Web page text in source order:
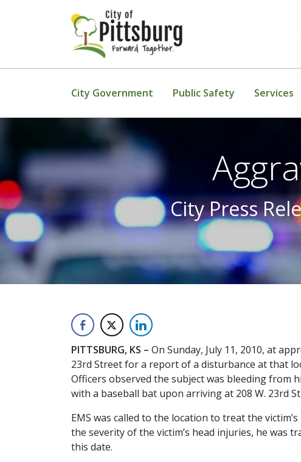
City Government Public Safety Services
City Press
PITTSBURG, KS – On Sunday, July 11, 2010, at
23rd Street for a report of a disturbance at that
Officers observed the subject was bleeding from
with a baseball bat upon arriving at 208 W. 23rd
EMS was called to the location to treat the
the severity of the victim’s head injuries, he was
this date.